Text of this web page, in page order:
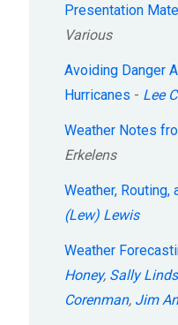
Presentation
Various
Avoiding Danger
Hurricanes - Lee
Weather Notes
Erkelens
Weather, Routing,
(Lew) Lewis
Weather
Honey, Sally
Corenman, Jim